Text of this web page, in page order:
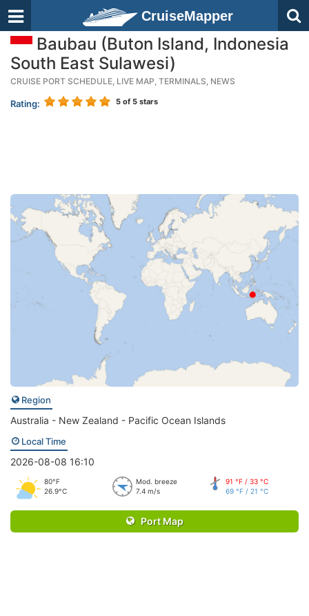
CruiseMapper
Baubau (Buton Island, Indonesia
South East Sulawesi)
CRUISE PORT SCHEDULE, LIVE MAP, TERMINALS, NEWS
Rating: 5 of 5 stars
Region
Australia - New Zealand - Pacific Ocean Islands
Local Time
2026-08-08 16:10
80°F
26.9°C
Mod. breeze
7.4 m/s
91 °F / 33 °C
69 °F / 21 °C
Port Map